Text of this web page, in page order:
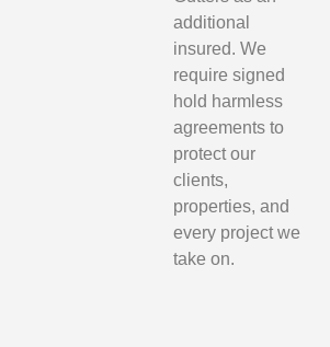
additional
insured. We
require signed
hold harmless
agreements to
protect our
clients,
properties, and
every project we
take on.